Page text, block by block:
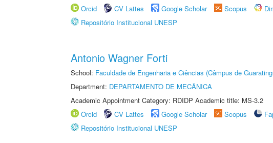
Orcid
CV Lattes Google Scholar Scopus
Repositório Institucional UNESP
Antonio Wagner Forti
School: Faculdade de Engenharia e Ciências (Câmpus de
Department: DEPARTAMENTO DE MECÂNICA
Academic Appointment Category: RDIDP Academic title: MS-3.2
Orcid
CV Lattes Google Scholar Scopus
Repositório Institucional UNESP